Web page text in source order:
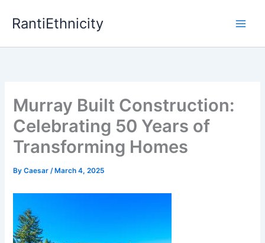
RantiEthnicity
Murray Built Construction:
Celebrating 50 Years of
Transforming Homes
ByCaesar/ March 4, 2025